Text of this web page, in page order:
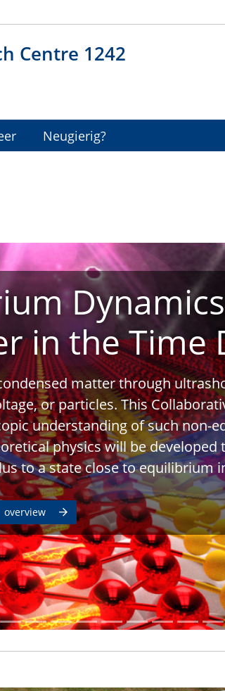
Centre 1242
Neugierig?
in the Time
matter through
or particles. This
understanding of such non-
physics will be developed
to a state close to equilibrium
overview